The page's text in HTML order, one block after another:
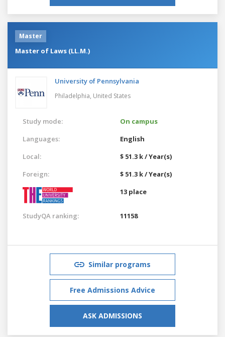
Master
Master of Laws (LL.M.)
University of Pennsylvania
Philadelphia, United States
Study mode:
On campus
Languages:
English
Local:
$ 51.3 k / Year(s)
Foreign:
$ 51.3 k / Year(s)
13 place
StudyQA ranking: 11158
Similar programs
Free Admissions Advice
ASK ADMISSIONS